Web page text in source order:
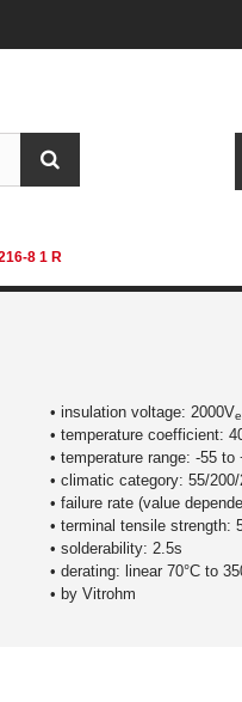
8 1 R
• insulation voltage: 2000V
• temperature coefficient:
• temperature range: -55 to
• climatic category: 55/200/
• failure rate (value
• terminal tensile strength:
• solderability: 2.5s
• derating: linear 70°C to
• by Vitrohm